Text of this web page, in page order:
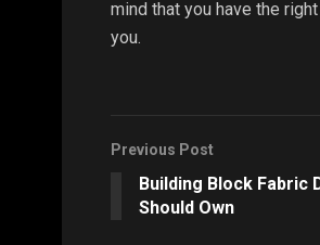
mind that you have the
you.
Previous Post
Building Block Fabric
Should Own